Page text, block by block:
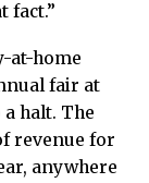
fact.”
at-home
fair at
halt. The
revenue for
anywhere